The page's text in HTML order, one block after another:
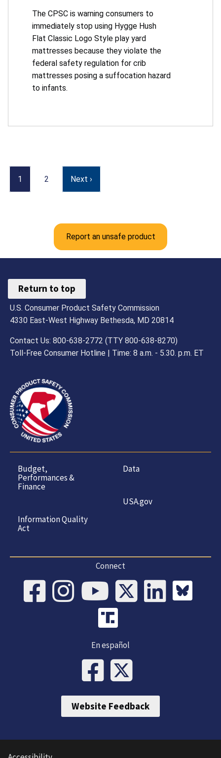
The CPSC is warning consumers to
immediately stop using Hygge Hush
Flat Classic Logo Style play yard
mattresses because they violate the
federal safety regulation for crib
mattresses posing a suffocation hazard
to infants.
1 2 Next ›
Report an unsafe product
Return to top
U.S. Consumer Product Safety Commission
4330 East-West Highway Bethesda, MD 20814
Contact Us: 800-638-2772 (TTY 800-638-8270)
Toll-Free Consumer Hotline | Time: 8 a.m. - 5.30. p.m. ET
Budget,
Performances &
Finance
Information Quality
Act
Data
USA.gov
Connect
En español
Website Feedback